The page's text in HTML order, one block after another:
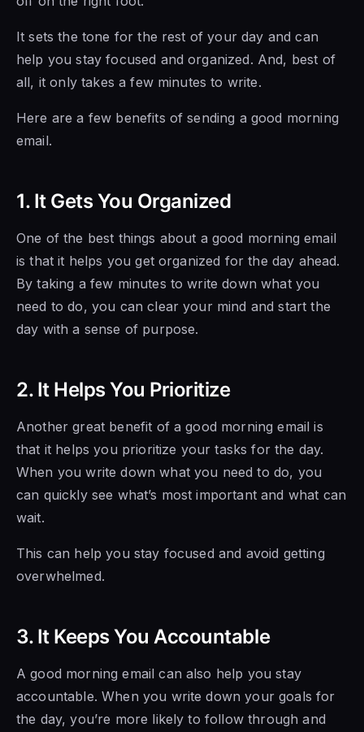
It sets the tone for the rest of your day and can
help you stay focused and organized. And, best of
all, it only takes a few minutes to write.
Here are a few benefits of sending a good morning
email.
1. It Gets You Organized
One of the best things about a good morning email
is that it helps you get organized for the day ahead.
By taking a few minutes to write down what you
need to do, you can clear your mind and start the
day with a sense of purpose.
2. It Helps You Prioritize
Another great benefit of a good morning email is
that it helps you prioritize your tasks for the day.
When you write down what you need to do, you
can quickly see what’s most important and what can
wait.
This can help you stay focused and avoid getting
overwhelmed.
3. It Keeps You Accountable
A good morning email can also help you stay
accountable. When you write down your goals for
the day, you’re more likely to follow through and